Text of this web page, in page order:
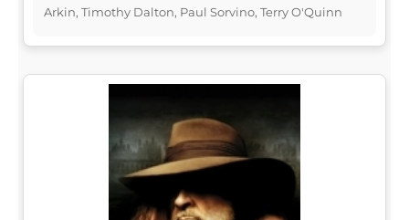
Arkin, Timothy Dalton, Paul Sorvino, Terry O'Quinn